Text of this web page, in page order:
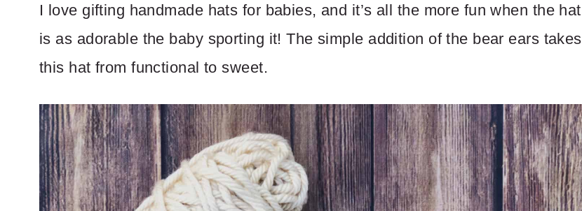
I love gifting handmade hats for babies, and it’s all the more fun when the hat
is as adorable the baby sporting it! The simple addition of the bear ears takes
this hat from functional to sweet.